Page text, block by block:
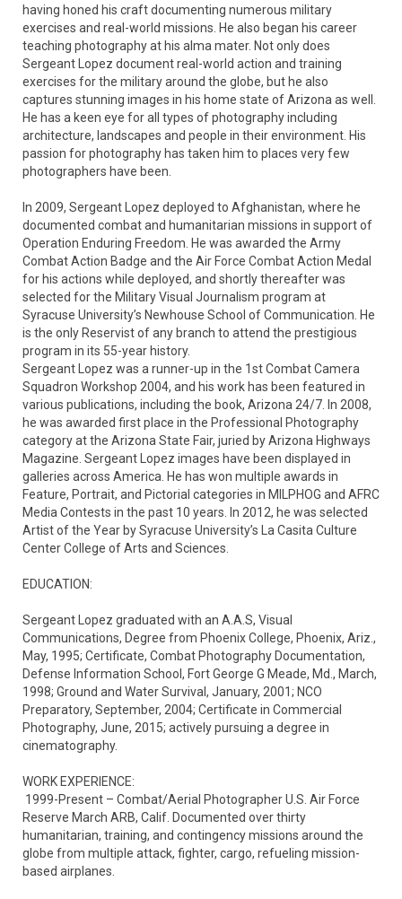
having honed his craft documenting numerous military
exercises and real-world missions. He also began his career
teaching photography at his alma mater. Not only does
Sergeant Lopez document real-world action and training
exercises for the military around the globe, but he also
captures stunning images in his home state of Arizona as well.
He has a keen eye for all types of photography including
architecture, landscapes and people in their environment. His
passion for photography has taken him to places very few
photographers have been.
In 2009, Sergeant Lopez deployed to Afghanistan, where he
documented combat and humanitarian missions in support of
Operation Enduring Freedom. He was awarded the Army
Combat Action Badge and the Air Force Combat Action Medal
for his actions while deployed, and shortly thereafter was
selected for the Military Visual Journalism program at
Syracuse University’s Newhouse School of Communication. He
is the only Reservist of any branch to attend the prestigious
program in its 55-year history.
Sergeant Lopez was a runner-up in the 1st Combat Camera
Squadron Workshop 2004, and his work has been featured in
various publications, including the book, Arizona 24/7. In 2008,
he was awarded first place in the Professional Photography
category at the Arizona State Fair, juried by Arizona Highways
Magazine. Sergeant Lopez images have been displayed in
galleries across America. He has won multiple awards in
Feature, Portrait, and Pictorial categories in MILPHOG and AFRC
Media Contests in the past 10 years. In 2012, he was selected
Artist of the Year by Syracuse University’s La Casita Culture
Center College of Arts and Sciences.
EDUCATION:
Sergeant Lopez graduated with an A.A.S, Visual
Communications, Degree from Phoenix College, Phoenix, Ariz.,
May, 1995; Certificate, Combat Photography Documentation,
Defense Information School, Fort George G Meade, Md., March,
1998; Ground and Water Survival, January, 2001; NCO
Preparatory, September, 2004; Certificate in Commercial
Photography, June, 2015; actively pursuing a degree in
cinematography.
WORK EXPERIENCE:
Reserve March ARB, Calif. Documented over thirty
humanitarian, training, and contingency missions around the
globe from multiple attack, fighter, cargo, refueling mission-
based airplanes.